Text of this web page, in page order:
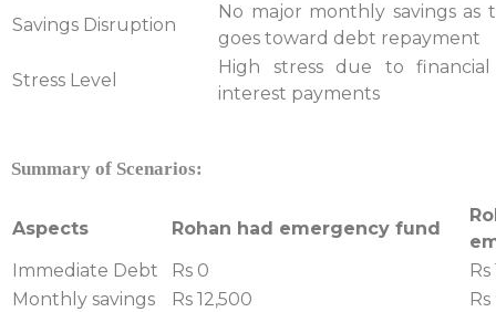
Savings Disruption
No major monthly savings as
goes toward debt repayment
Stress Level
High stress due to
interest payments
Summary of Scenarios:
Aspects Rohan had emergency fund
Immediate Debt
Rs 0
Monthly savings
Rs 12,500